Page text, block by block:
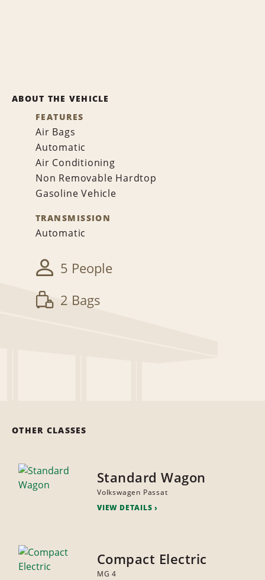
ABOUT THE VEHICLE
FEATURES
Air Bags
Automatic
Air Conditioning
Non Removable Hardtop
Gasoline Vehicle
TRANSMISSION
Automatic
5 People
2 Bags
OTHER CLASSES
Standard Wagon
Volkswagen Passat
VIEW DETAILS
Compact Electric
MG 4